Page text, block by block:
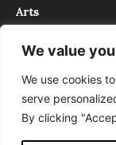
We value
We use cookies
serve
By clicking
Arts
InTrieste è iscritto
numero 5/2021 -
Expating Srls (